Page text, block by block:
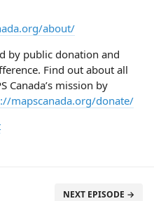
about/
by public donation and
Find out about all
Canada’s mission by
mapscanada.org/donate/
NEXT EPISODE →